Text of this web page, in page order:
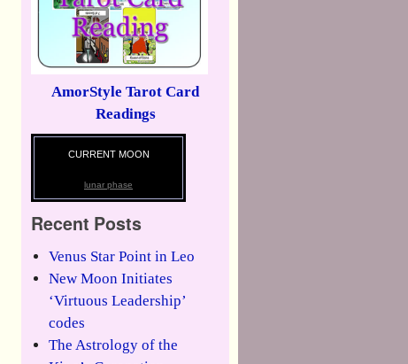
AmorStyle Tarot Card
Readings
CURRENT MOON
lunar phase
Recent Posts
Venus Star Point in Leo
New Moon Initiates
‘Virtuous Leadership’
codes
The Astrology of the